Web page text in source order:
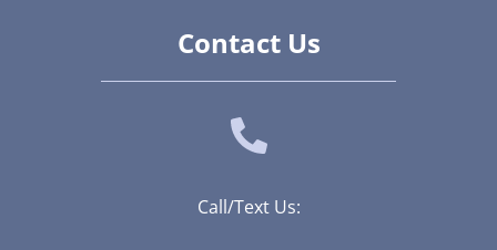
Contact Us
Call/Text Us: